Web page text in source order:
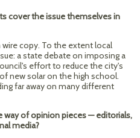
cover the issue themselves in
wire copy. To the extent local
a state debate on imposing a
effort to reduce the city's
new solar on the high school.
far away on many different
way of opinion pieces — editorials,
media?